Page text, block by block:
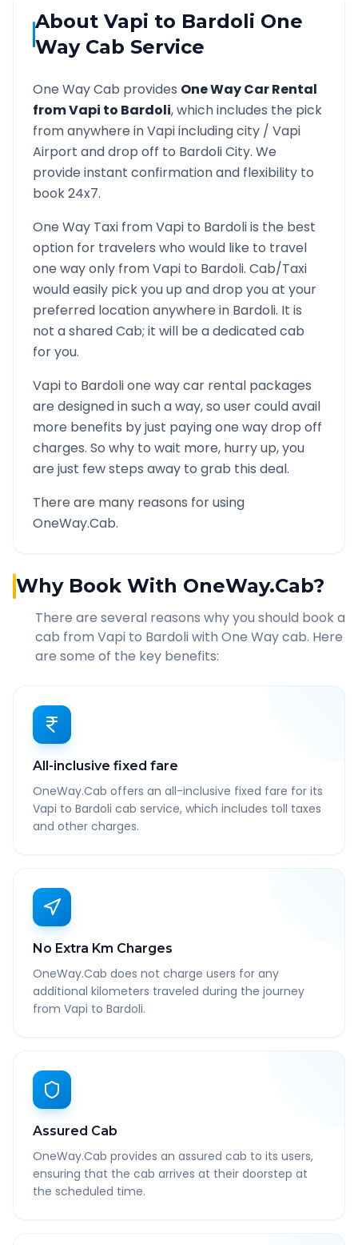
About Vapi to Bardoli One
Way Cab Service
One Way Cab provides One Way Car Rental
fromVapi to Bardoli, which includes the pick
from anywhere inVapiincluding city / Vapi
Airport and drop off to BardoliCity. We
provide instant confirmation and flexibility to
book 24x7.
One Way Taxi fromVapi to Bardoliis the best
option for travelers who would like to travel
one way only fromVapi to Bardoli. Cab/Taxi
would easily pick you up and drop you at your
preferred location anywhere in Bardoli. It is
not a shared Cab; it will be a dedicated cab
for you.
Vapi to Bardolione way car rental packages
are designed in such a way, so user could avail
more benefits by just paying one way drop off
charges. So why to wait more, hurry up, you
are just few steps away to grab this deal.
There are many reasons for using
OneWay.Cab.
Why Book With OneWay.Cab?
There are several reasons why you should book a
cab from Vapi to Bardoliwith One Way cab. Here
are some of the key benefits:
All-inclusive fixed fare
OneWay.Cab offers an all-inclusive fixed fare for its
Vapi to Bardoli cab service, which includes toll taxes
and other charges.
No Extra Km Charges
OneWay.Cab does not charge users for any
additional kilometers traveled during the journey
from Vapi to Bardoli.
Assured Cab
OneWay.Cab provides an assured cab to its users,
ensuring that the cab arrives at their doorstep at
the scheduled time.